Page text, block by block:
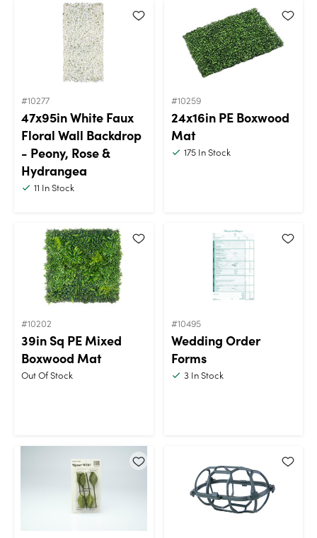
#10277
47x95in White Faux
Floral Wall Backdrop
- Peony, Rose &
Hydrangea
11 In Stock
#10259
24x16in PE Boxwood
Mat
175In Stock
#10202
39in Sq PE Mixed
Boxwood Mat
Out Of Stock
#10495
Wedding Order
Forms
3In Stock